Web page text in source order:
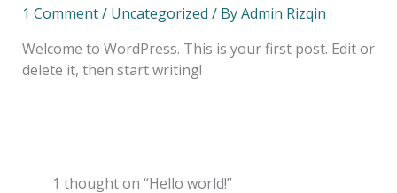
1 Comment/ Uncategorized / ByAdmin Rizqin
Welcome to WordPress. This is your first post. Edit or
delete it, then start writing!
1 thought on “Hello world!”